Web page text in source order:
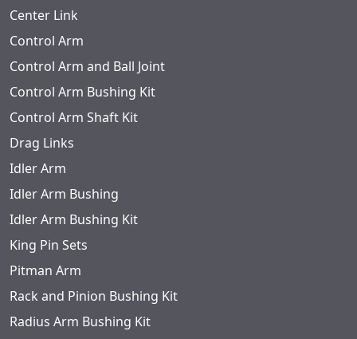
Center Link
Control Arm
Control Arm and Ball Joint
Control Arm Bushing Kit
Control Arm Shaft Kit
Drag Links
Idler Arm
Idler Arm Bushing
Idler Arm Bushing Kit
King Pin Sets
Pitman Arm
Rack and Pinion Bushing Kit
Radius Arm Bushing Kit